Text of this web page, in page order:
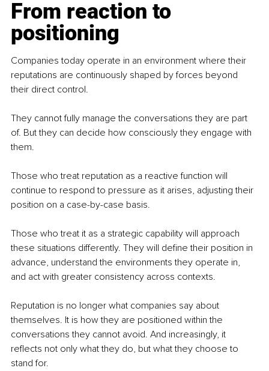
From reaction to
positioning
Companies today operate in an environment where their
reputations are continuously shaped by forces beyond
their direct control.
They cannot fully manage the conversations they are part
of. But they can decide how consciously they engage with
them.
Those who treat reputation as a reactive function will
continue to respond to pressure as it arises, adjusting their
position on a case-by-case basis.
Those who treat it as a strategic capability will approach
these situations differently. They will define their position in
advance, understand the environments they operate in,
and act with greater consistency across contexts.
Reputation is no longer what companies say about
themselves. It is how they are positioned within the
conversations they cannot avoid. And increasingly, it
reflects not only what they do, but what they choose to
stand for.